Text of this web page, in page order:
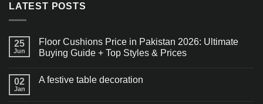
LATEST POSTS
25
Jun
Floor Cushions Price in Pakistan 2026: Ultimate
Buying Guide + Top Styles & Prices
02
Jan
A festive table decoration